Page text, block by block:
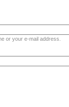
or your e-mail address.